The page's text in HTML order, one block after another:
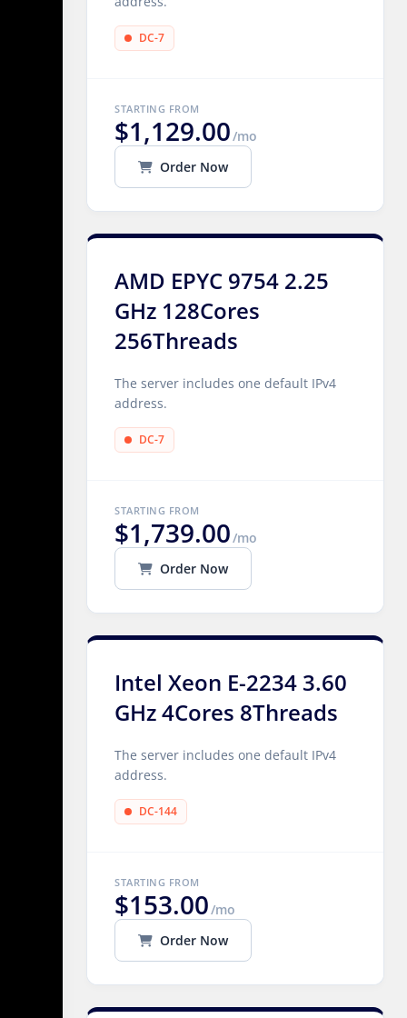
DC-7
STARTING FROM
$1,129.00/mo
Order Now
AMD EPYC 9754 2.25
GHz 128Cores
256Threads
The server includes one default IPv4
address.
DC-7
STARTING FROM
$1,739.00/mo
Order Now
Intel Xeon E-2234 3.60
GHz 4Cores 8Threads
The server includes one default IPv4
address.
DC-144
STARTING FROM
$153.00/mo
Order Now